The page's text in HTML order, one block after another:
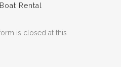
Boat Rental
is closed at this